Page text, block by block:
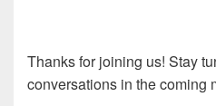
Thanks for joining us! Stay
conversations in the coming